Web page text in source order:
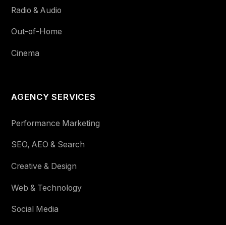
Radio & Audio
Out-of-Home
Cinema
AGENCY SERVICES
Performance Marketing
SEO, AEO & Search
Creative & Design
Web & Technology
Social Media